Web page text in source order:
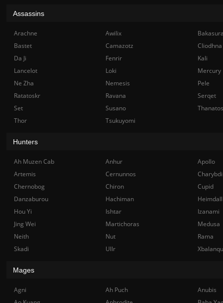
Assassins
Arachne Awilix
Bastet
Camazotz
Cliodhna
Da Ji
Fenrir
Kali
Lancelot
Loki
Mercury
Ne Zha
Nemesis
Pele
Ratatoskr
Ravana
Serqet
Set
Susano
Thanatos
Thor
Tsukuyomi
Hunters
Ah Muzen Cab Anhur
Apollo
Artemis
Cernunnos
Chernobog
Chiron
Cupid
Danzaburou
Hachiman
Hou Yi
Ishtar
Izanami
Jing Wei
Martichoras
Medusa
Neith
Nut
Rama
Skadi
Ullr
Mages
Agni Ah Puch
Anubis